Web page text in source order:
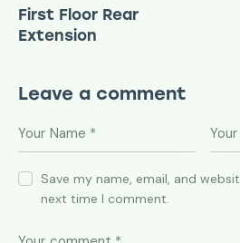
First Floor Rear
Extension
Leave a comment
Save my name, email, and
next time I comment.